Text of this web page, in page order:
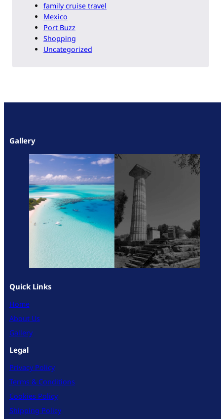
family cruise travel
Mexico
Port Buzz
Shopping
Uncategorized
Gallery
Quick Links
Home
About Us
Gallery
Legal
Privacy Policy
Terms & Conditions
Cookies Policy
Shipping Policy